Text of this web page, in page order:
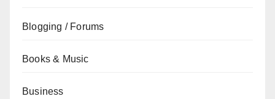
Blogging / Forums
Books & Music
Business